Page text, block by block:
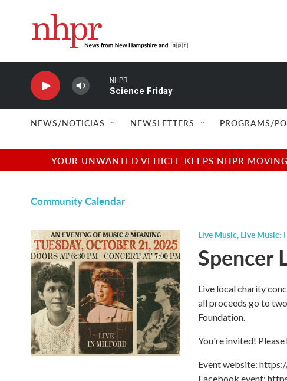
NHPR
Science Friday
NEWS/NOTICIAS NEWSLETTERS PROGRAMS/
YOUR UNWANTED VEHICLE KEEPS NHPR
Community Calendar
Live Music, Live Music:
Spencer
Live local charity
all proceeds go to
Foundation.
You're invited!
Event website:
Facebook event: